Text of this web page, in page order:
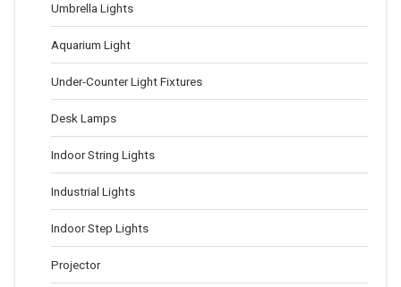
Umbrella Lights
Aquarium Light
Under-Counter Light Fixtures
Desk Lamps
Indoor String Lights
Industrial Lights
Indoor Step Lights
Projector